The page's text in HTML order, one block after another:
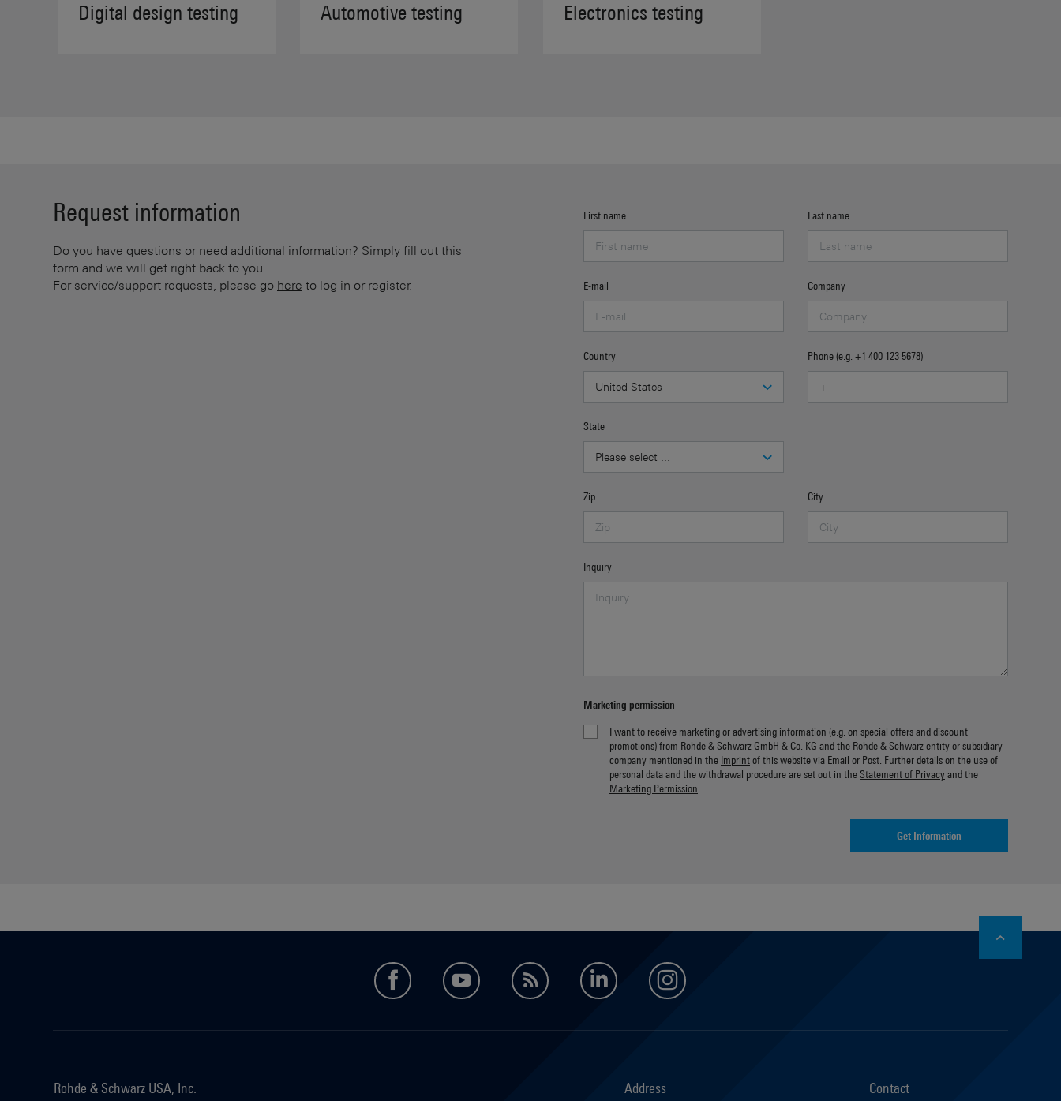
Digital design testing Automotive testing Electronics testing
Request information
Do you have questions or need additional information? Simply fill out this
form and we will get right back to you.
For service/support requests, please go here to log in or register.
First name Last name
E-mail Company
Country
State
Phone (e.g. +1 400 123 5678)
Zip City
Inquiry
Marketing permission
I want to receive marketing or advertising information (e.g. on special offers and discount
promotions) from Rohde & Schwarz GmbH & Co. KG and the Rohde & Schwarz entity or subsidiary
company mentioned in the Imprintof this website via Email or Post. Further details on the use of
personal data and the withdrawal procedure are set out in theStatement of Privacyand the
Marketing Permission
Get Information
facebookyoutubefeed LinkedIninstagram
Rohde & Schwarz USA, Inc. Address Contact